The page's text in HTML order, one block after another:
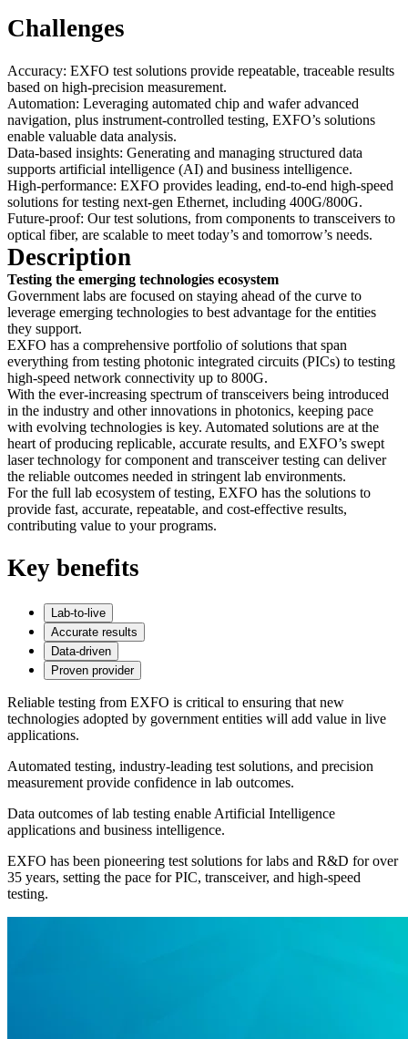
Challenges
Accuracy: EXFO test solutions provide repeatable, traceable results
based on high-precision measurement.
Automation: Leveraging automated chip and wafer advanced
navigation, plus instrument-controlled testing, EXFO’s solutions
enable valuable data analysis.
Data-based insights: Generating and managing structured data
supports artificial intelligence (AI) and business intelligence.
High-performance: EXFO provides leading, end-to-end high-speed
solutions for testing next-gen Ethernet, including 400G/800G.
Future-proof: Our test solutions, from components to transceivers to
optical fiber, are scalable to meet today’s and tomorrow’s needs.
Description
Testing the emerging technologies ecosystem
Government labs are focused on staying ahead of the curve to
leverage emerging technologies to best advantage for the entities
they support.
EXFO has a comprehensive portfolio of solutions that span
everything from testing photonic integrated circuits (PICs) to testing
high-speed network connectivity up to 800G.
With the ever-increasing spectrum of transceivers being introduced
in the industry and other innovations in photonics, keeping pace
with evolving technologies is key. Automated solutions are at the
heart of producing replicable, accurate results, and EXFO’s swept
laser technology for component and transceiver testing can deliver
the reliable outcomes needed in stringent lab environments.
For the full lab ecosystem of testing, EXFO has the solutions to
provide fast, accurate, repeatable, and cost-effective results,
contributing value to your programs.
Key benefits
Lab-to-live
Accurate results
Data-driven
Proven provider
Reliable testing from EXFO is critical to ensuring that new
technologies adopted by government entities will add value in live
applications.
Automated testing, industry-leading test solutions, and precision
measurement provide confidence in lab outcomes.
Data outcomes of lab testing enable Artificial Intelligence
applications and business intelligence.
EXFO has been pioneering test solutions for labs and R&D for over
35 years, setting the pace for PIC, transceiver, and high-speed
testing.